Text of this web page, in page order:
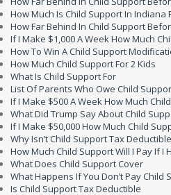
How Much Is Child Support In Indiana
How Far Behind In Child Support
If I Make $1,000 A Week How Much
How To Win A Child Support
How Much Child Support For 2 Kids
What Is Child Support For
List Of Parents Who Owe Child
If I Make $500 A Week How Much
What Did Trump Say About Child
If I Make $50,000 How Much Child
Why Isn’t Child Support Tax Deductible
How Much Child Support Will I Pay If I
What Does Child Support Cover
What Happens If You Don’t Pay Child
Is Child Support Tax Deductible